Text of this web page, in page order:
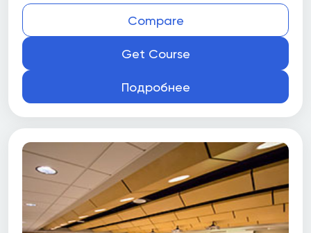
Compare
Get Course
Подробнее